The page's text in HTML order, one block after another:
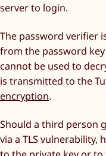
server to login.
The password verifier
from the password
cannot be used to
is transmitted to the
encryption.
Should a third person
via a TLS vulnerability,